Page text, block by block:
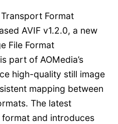
Format
AVIF v1.2.0, a new
File Format
part of AOMedia’s
high-quality still image
mapping between
The latest
and introduces